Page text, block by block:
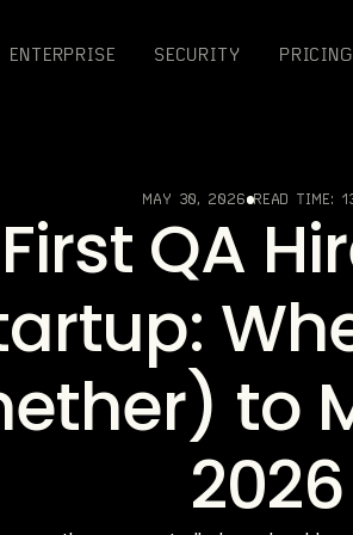
ENTERPRISE SECURITY PRICING
MAY 30, 2026 READ TIME:
First QA
to
2026